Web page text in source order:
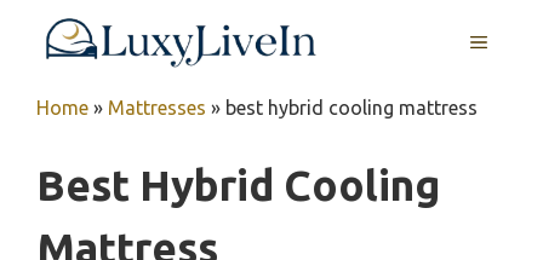
MENU
Home » Mattresses » best hybrid cooling mattress
Best Hybrid Cooling
Mattress